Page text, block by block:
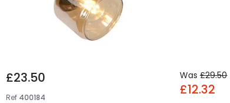
£23.50
Ref 400184
Was £29.50
£12.32